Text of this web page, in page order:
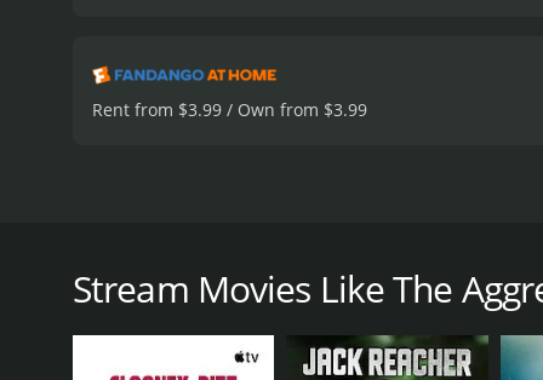
Rent from $3.99 / Own from $3.99
aggression, he is also fiercely protective of his
The movie opens with the release of a notorious
him, but when he discovers that it is no longer in
where Owen and his family live.
Stream Movies Like The